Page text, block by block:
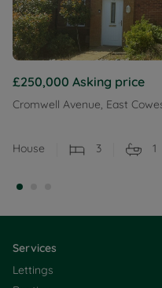
£250,000 Asking price
Cromwell Avenue, East
House 3 1
Services
Lettings